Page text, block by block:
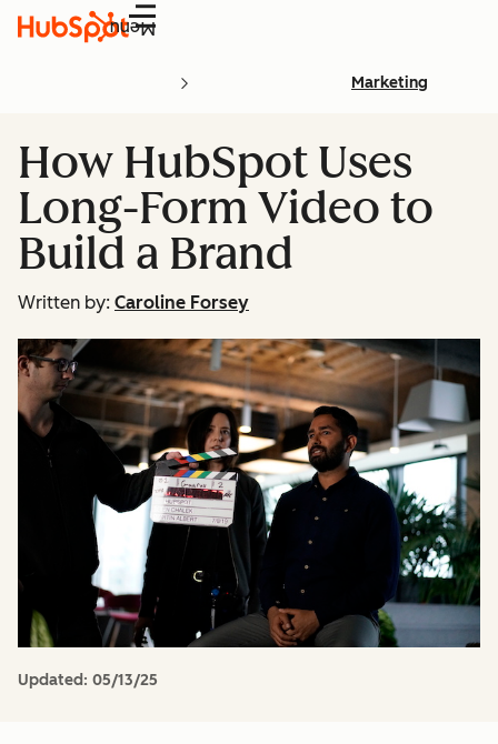
Menu
Marketing
How HubSpot Uses
Long-Form Video to
Build a Brand
Written by: Caroline Forsey
Updated: 05/13/25